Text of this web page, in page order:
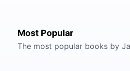
Most Popular
The most popular books by